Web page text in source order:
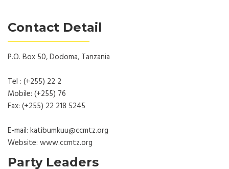
Contact Detail
P.O. Box 50, Dodoma, Tanzania
Tel : (+255) 22 2
Mobile: (+255) 76
Fax: (+255) 22 218 5245
E-mail: katibumkuu@ccmtz.org
Website: www.ccmtz.org
Party Leaders